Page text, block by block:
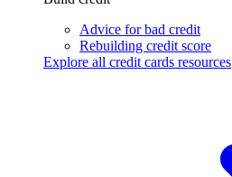
Advice for bad credit
Rebuilding credit score
Explore all credit cards resources